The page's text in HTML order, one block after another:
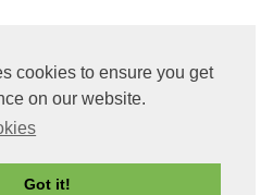
cookies to ensure you get
on our website.
Got it!
rights reserved |
website is for general information
Each project has its own set of